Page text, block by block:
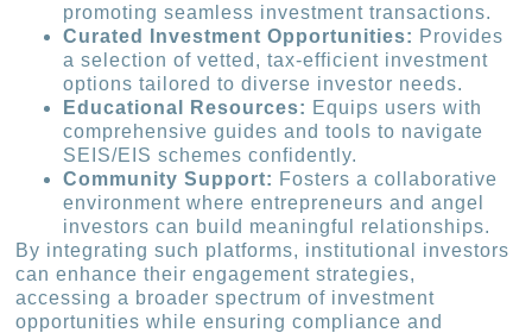
promoting seamless investment transactions.
Curated Investment Opportunities: Provides
a selection of vetted, tax-efficient investment
options tailored to diverse investor needs.
Educational Resources: Equips users with
comprehensive guides and tools to navigate
SEIS/EIS schemes confidently.
Community Support: Fosters a collaborative
environment where entrepreneurs and angel
investors can build meaningful relationships.
By integrating such platforms, institutional investors
can enhance their engagement strategies,
accessing a broader spectrum of investment
opportunities while ensuring compliance and